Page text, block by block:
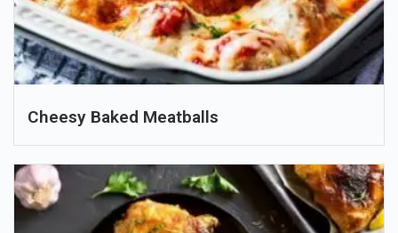
Cheesy Baked Meatballs